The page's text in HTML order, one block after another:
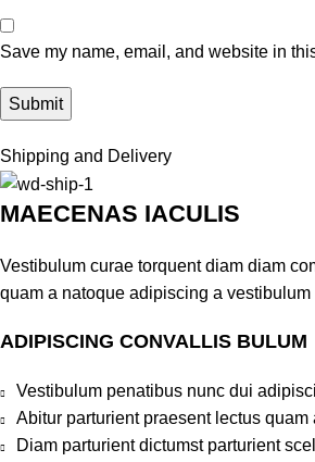
Save my name, email, and website in
Shipping and Delivery
MAECENAS IACULIS
Vestibulum curae torquent diam diam
quam a natoque adipiscing a
ADIPISCING CONVALLIS BULUM
Vestibulum penatibus nunc dui
Abitur parturient praesent lectus
Diam parturient dictumst parturient